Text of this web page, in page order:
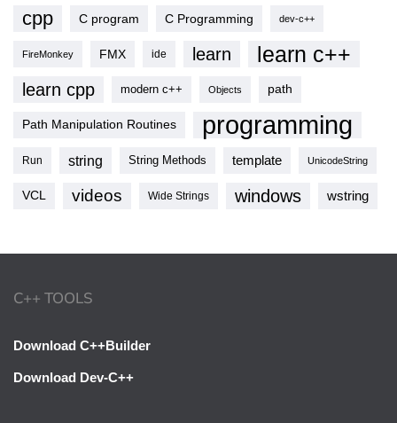
cpp C program C Programming dev-c++
FireMonkey FMX ide learn learn c++
learn cpp modern c++ Objects path
Path Manipulation Routines programming
Run string String Methods template UnicodeString
VCL videos Wide Strings windows wstring
C++ TOOLS
Download C++Builder
Download Dev-C++